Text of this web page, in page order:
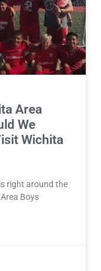
Area
We
Wichita
right around the
Boys